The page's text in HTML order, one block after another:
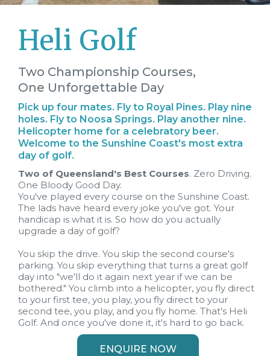
Heli Golf
Two Championship Courses,
One Unforgettable Day
Pick up four mates. Fly to Royal Pines. Play nine
holes. Fly to Noosa Springs. Play another nine.
Helicopter home for a celebratory beer.
Welcome to the Sunshine Coast's most extra
day of golf.
Two of Queensland's Best Courses. Zero Driving.
One Bloody Good Day.
You've played every course on the Sunshine Coast.
The lads have heard every joke you've got. Your
handicap is what it is. So how do you actually
upgrade a day of golf?
You skip the drive. You skip the second course's
parking. You skip everything that turns a great golf
day into "we'll do it again next year if we can be
bothered." You climb into a helicopter, you fly direct
to your first tee, you play, you fly direct to your
second tee, you play, and you fly home. That's Heli
Golf. And once you've done it, it's hard to go back.
ENQUIRE NOW